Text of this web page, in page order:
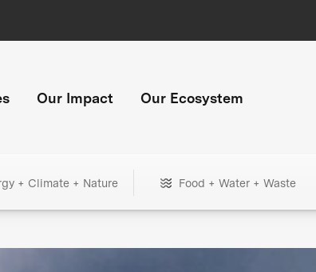
Our Impact Our Ecosystem
+ Climate + Nature Food + Water + Waste